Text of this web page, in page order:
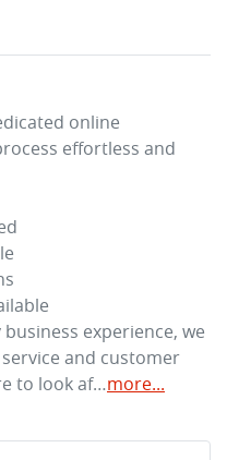
online
effortless and
experience, we
and customer
to look af…more...